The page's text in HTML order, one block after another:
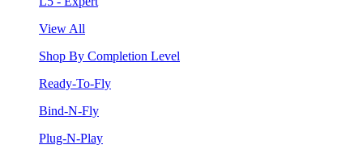
View All
Shop By Completion Level
Ready-To-Fly
Bind-N-Fly
Plug-N-Play